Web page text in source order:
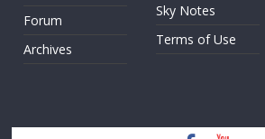
Forum
Archives
Sky Notes
Terms of Use